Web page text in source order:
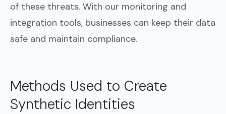
of these threats. With our monitoring and
integration tools, businesses can keep their data
safe and maintain compliance.
Methods Used to Create
Synthetic Identities